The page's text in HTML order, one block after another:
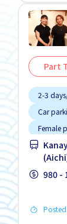
Part
2-3
Car
Female
High
980 -